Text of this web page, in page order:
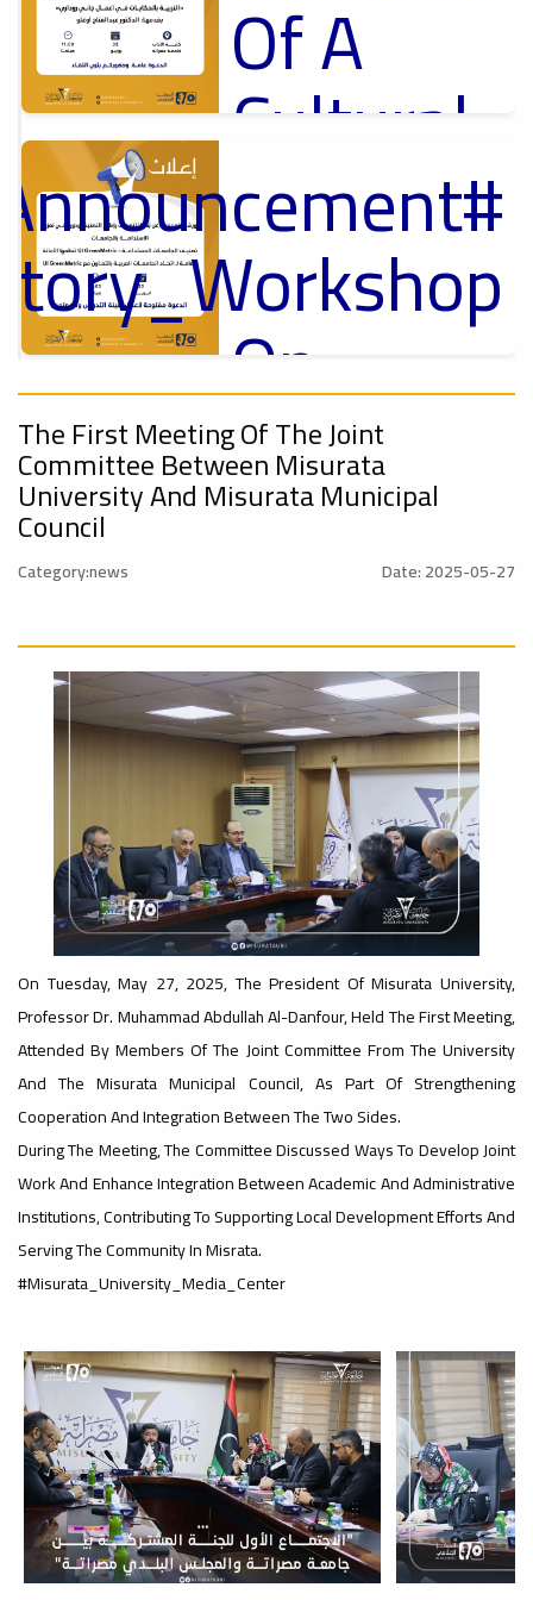
Of A
Cultural
Lecture
Ads
#Announcement Of A Cultural Lecture
On
Sustainable
University
Rankings
– UI
GreenMetric
Ads
#Important_Announcement
#Introductory_Workshop On
Sustainable University Rankings – UI
GreenMetric
#advertisement
Ads
#advertisement
#Announcement_of_a_Scientific_Workshop
Ads
#advertisement
Ads
#advertisement
#Important_announcement
Ads
#Important_announcement
The First Meeting Of The Joint
Committee Between Misurata
University And Misurata Municipal
Council
Category:news Date: 2025-05-27
On Tuesday, May 27, 2025, The President Of Misurata University,
Professor Dr. Muhammad Abdullah Al-Danfour, Held The First Meeting,
Attended By Members Of The Joint Committee From The University
And The Misurata Municipal Council, As Part Of Strengthening
Cooperation And Integration Between The Two Sides.
During The Meeting, The Committee Discussed Ways To Develop Joint
Work And Enhance Integration Between Academic And Administrative
Institutions, Contributing To Supporting Local Development Efforts And
Serving The Community In Misrata.
#Misurata_University_Media_Center